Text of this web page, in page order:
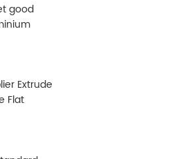
good
extrusion
Extrude
Flat